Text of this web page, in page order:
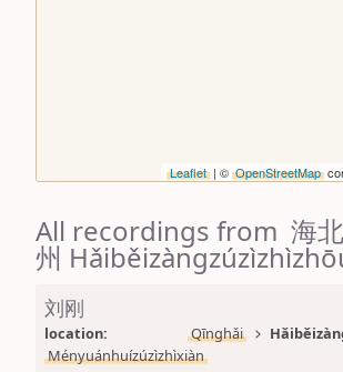
Leaflet | © OpenStreetMap
All recordings from 海
州
刘刚
location: Qīnghǎi
Ményuánhuízúzìzhìxiàn